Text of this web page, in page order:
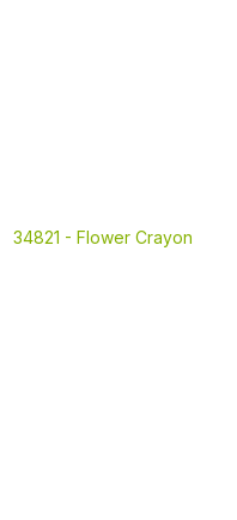
34821 - Flower Crayon